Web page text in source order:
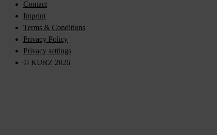
Contact
Imprint
Terms & Conditions
Privacy Policy
Privacy settings
© KURZ 2026